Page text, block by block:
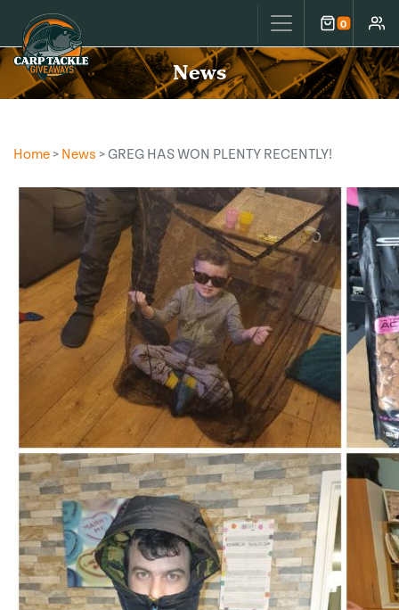
Carp Tackle Giveaways 0
Cart
News
Home> News > GREG HAS WON PLENTY RECENTLY!